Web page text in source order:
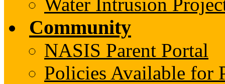
Community
NASIS Parent Portal
Policies Available for